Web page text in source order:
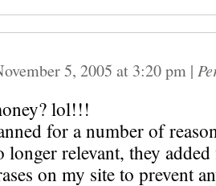
5, 2005 at 3:20 pm |
lol!!!
for a number of
longer relevant, they
on my site to prevent